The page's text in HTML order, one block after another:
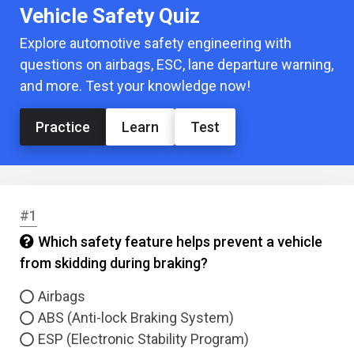
Vehicle Safety Quiz
Explore automotive safety engineering with
questions on airbags, ESC, lane departure warning,
and more. Test your knowledge now!
Practice Learn Test
#1
Which safety feature helps prevent a vehicle
from skidding during braking?
Airbags
ABS (Anti-lock Braking System)
ESP (Electronic Stability Program)